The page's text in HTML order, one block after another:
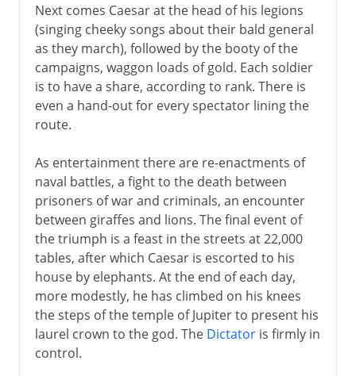
Next comes Caesar at the head of his legions
(singing cheeky songs about their bald general
as they march), followed by the booty of the
campaigns, waggon loads of gold. Each soldier
is to have a share, according to rank. There is
even a hand-out for every spectator lining the
route.
As entertainment there are re-enactments of
naval battles, a fight to the death between
prisoners of war and criminals, an encounter
between giraffes and lions. The final event of
the triumph is a feast in the streets at 22,000
tables, after which Caesar is escorted to his
house by elephants. At the end of each day,
more modestly, he has climbed on his knees
the steps of the temple of Jupiter to present his
laurel crown to the god. The Dictatoris firmly in
control.